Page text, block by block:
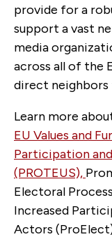
provide for a
support a vast
media
across all of the
direct neighbors
Learn more
EU Values and
Participation
(PROTEUS),
Electoral
Increased
Actors